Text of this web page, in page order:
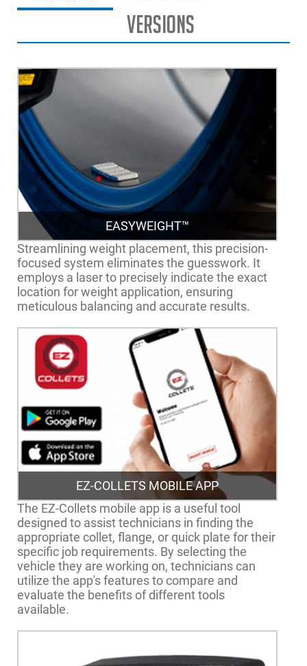
Versions
EASYWEIGHT™
Streamlining weight placement, this precision-
focused system eliminates the guesswork. It
employs a laser to precisely indicate the exact
location for weight application, ensuring
meticulous balancing and accurate results.
EZ-COLLETS MOBILE APP
The EZ-Collets mobile app is a useful tool
designed to assist technicians in finding the
appropriate collet, flange, or quick plate for their
specific job requirements. By selecting the
vehicle they are working on, technicians can
utilize the app's features to compare and
evaluate the benefits of different tools
available.